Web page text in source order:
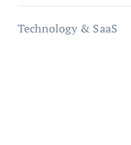
Technology & SaaS